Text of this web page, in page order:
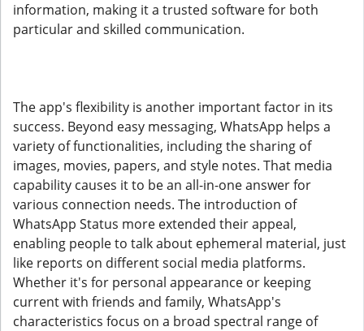
information, making it a trusted software for both
particular and skilled communication.
The app's flexibility is another important factor in its
success. Beyond easy messaging, WhatsApp helps a
variety of functionalities, including the sharing of
images, movies, papers, and style notes. That media
capability causes it to be an all-in-one answer for
various connection needs. The introduction of
WhatsApp Status more extended their appeal,
enabling people to talk about ephemeral material, just
like reports on different social media platforms.
Whether it's for personal appearance or keeping
current with friends and family, WhatsApp's
characteristics focus on a broad spectral range of